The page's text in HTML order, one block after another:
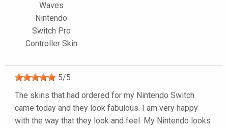
Waves
Nintendo
Switch Pro
Controller Skin
5/5
The skins that had ordered for my Nintendo Switch
came today and they look fabulous. I am very happy
with the way that they look and feel. My Nintendo looks